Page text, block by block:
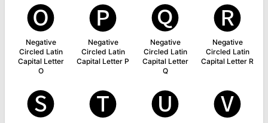
🅞
Negative
Circled Latin
Capital Letter
O
🅟
Negative
Circled Latin
Capital Letter P
🅠
Negative
Circled Latin
Capital Letter
Q
🅡
Negative
Circled Latin
Capital Letter R
🅢 🅣 🅤 🅥